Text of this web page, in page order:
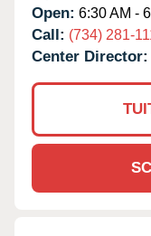
Open: 6:30 AM -
Call: (734) 281-
Center Director: